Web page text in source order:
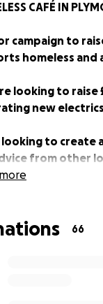
CAFÉ IN
campaign to
homeless and
looking to
new
looking to
from other
Marine.
of skilled
66